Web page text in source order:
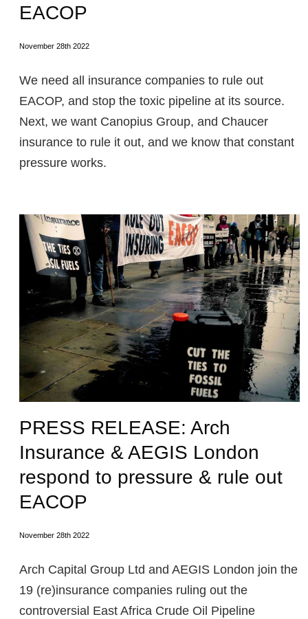
EACOP
November 28th 2022
We need all insurance companies to rule out
EACOP, and stop the toxic pipeline at its source.
Next, we want Canopius Group, and Chaucer
insurance to rule it out, and we know that constant
pressure works.
PRESS RELEASE: Arch
Insurance & AEGIS London
respond to pressure & rule out
EACOP
November 28th 2022
Arch Capital Group Ltd and AEGIS London join the
19 (re)insurance companies ruling out the
controversial East Africa Crude Oil Pipeline